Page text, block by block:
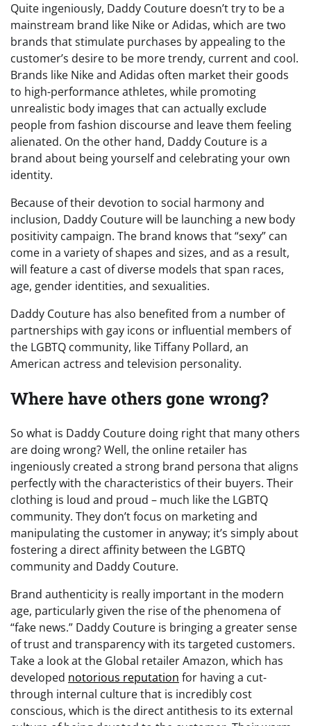
Quite ingeniously, Daddy Couture doesn’t try to be a
mainstream brand like Nike or Adidas, which are two
brands that stimulate purchases by appealing to the
customer’s desire to be more trendy, current and cool.
Brands like Nike and Adidas often market their goods
to high-performance athletes, while promoting
unrealistic body images that can actually exclude
people from fashion discourse and leave them feeling
alienated. On the other hand, Daddy Couture is a
brand about being yourself and celebrating your own
identity.
Because of their devotion to social harmony and
inclusion, Daddy Couture will be launching a new body
positivity campaign. The brand knows that “sexy” can
come in a variety of shapes and sizes, and as a result,
will feature a cast of diverse models that span races,
age, gender identities, and sexualities.
Daddy Couture has also benefited from a number of
partnerships with gay icons or influential members of
the LGBTQ community, like Tiffany Pollard, an
American actress and television personality.
Where have others gone wrong?
So what is Daddy Couture doing right that many others
are doing wrong? Well, the online retailer has
ingeniously created a strong brand persona that aligns
perfectly with the characteristics of their buyers. Their
clothing is loud and proud – much like the LGBTQ
community. They don’t focus on marketing and
manipulating the customer in anyway; it’s simply about
fostering a direct affinity between the LGBTQ
community and Daddy Couture.
Brand authenticity is really important in the modern
age, particularly given the rise of the phenomena of
“fake news.” Daddy Couture is bringing a greater sense
of trust and transparency with its targeted customers.
Take a look at the Global retailer Amazon, which has
developed notorious reputation for having a cut-
through internal culture that is incredibly cost
conscious, which is the direct antithesis to its external